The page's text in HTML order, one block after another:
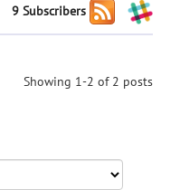
9 Subscribers
Showing 1-2 of 2 posts